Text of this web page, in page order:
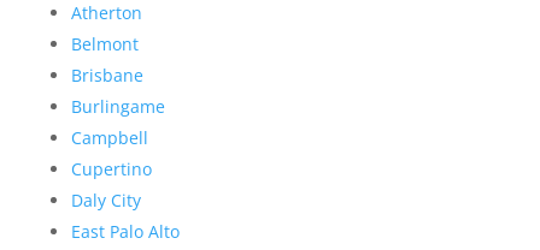
Atherton
Belmont
Brisbane
Burlingame
Campbell
Cupertino
Daly City
East Palo Alto